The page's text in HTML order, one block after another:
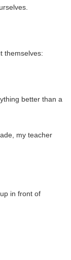
themselves:
better than a
my teacher
in front of